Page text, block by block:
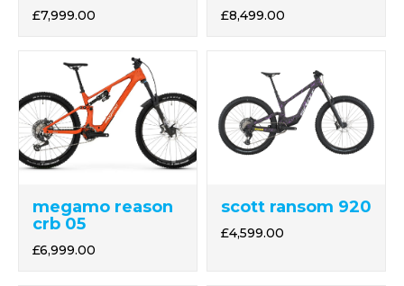
£7,999.00 £8,499.00
megamo reason
crb 05
£6,999.00
scott ransom 920
£4,599.00